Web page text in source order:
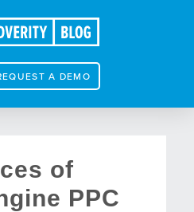
A DEMO
of
PPC